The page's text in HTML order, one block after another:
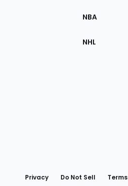
NBA
NHL
Privacy Do Not Sell Terms